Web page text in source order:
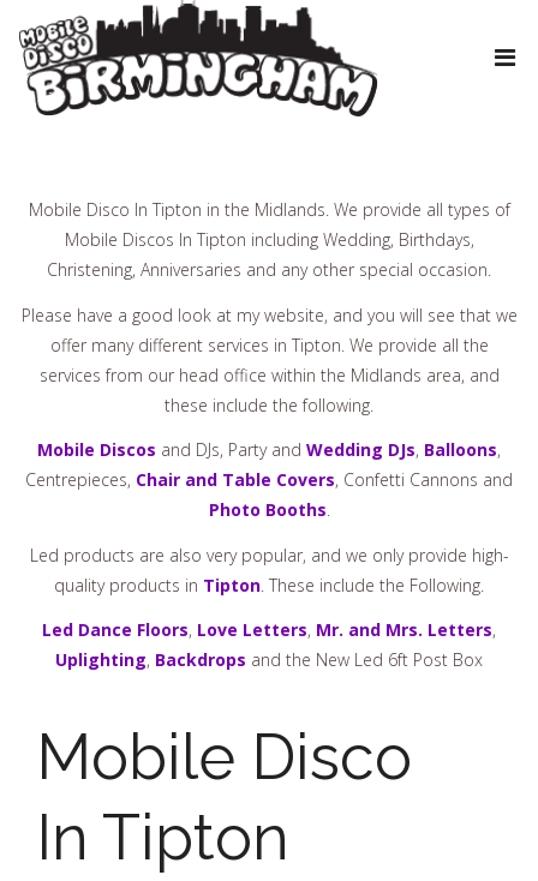
Mobile Disco In Tipton in the Midlands. We provide all types of
Mobile Discos In Tipton including Wedding, Birthdays,
Christening, Anniversaries and any other special occasion.
Please have a good look at my website, and you will see that we
offer many different services in Tipton. We provide all the
services from our head office within the Midlands area, and
these include the following.
Mobile Discos and DJs, Party and Wedding DJs, Balloons,
Centrepieces, Chair and Table Covers, Confetti Cannons and
Photo Booths.
Led products are also very popular, and we only provide high-
quality products in Tipton . These include the Following.
Led Dance Floors, Love Letters, Mr. and Mrs. Letters,
Uplighting, Backdrops and the New Led 6ft Post Box
Mobile Disco
In Tipton